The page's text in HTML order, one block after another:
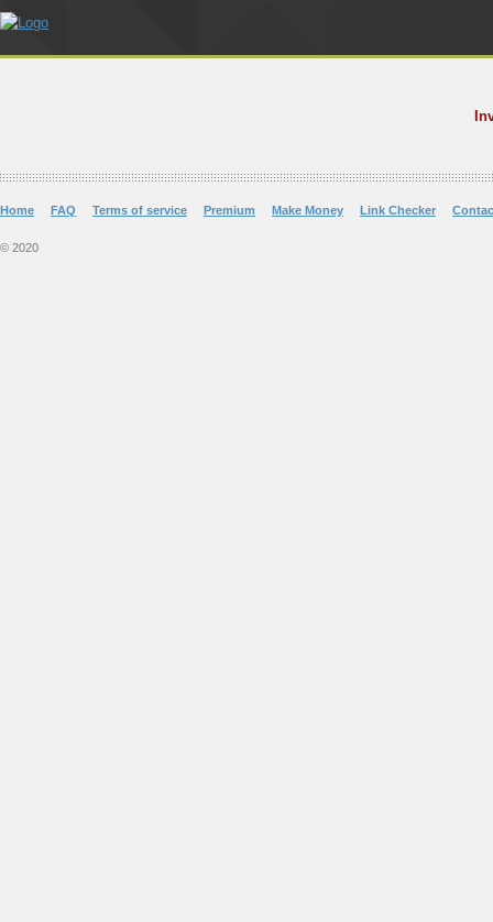
Home FAQ Terms of service Premium Make Money Link Checker
© 2020